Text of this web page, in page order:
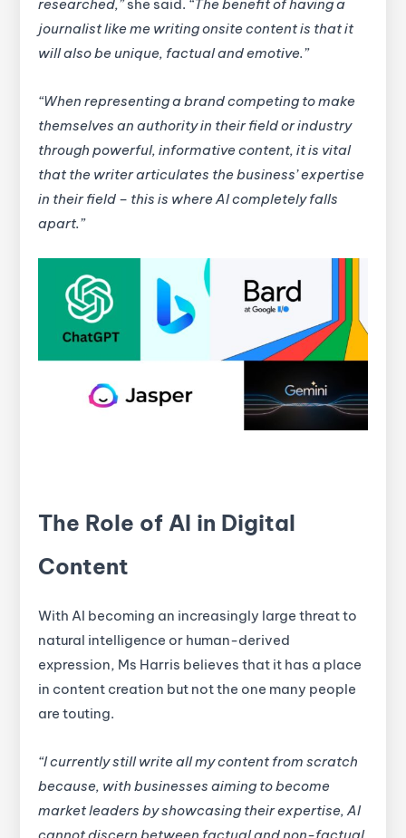
researched,”she said. “The benefit of having a
journalist like me writing onsite content is that it
will also be unique, factual and emotive.”
“When representing a brand competing to make
themselves an authority in their field or industry
through powerful, informative content, it is vital
that the writer articulates the business’ expertise
in their field – this is where AI completely falls
apart.”
The Role of AI in Digital
Content
With AI becoming an increasingly large threat to
natural intelligence or human-derived
expression, Ms Harris believes that it has a place
in content creation but not the one many people
are touting.
“I currently still write all my content from scratch
because, with businesses aiming to become
market leaders by showcasing their expertise, AI
cannot discern between factual and non-factual